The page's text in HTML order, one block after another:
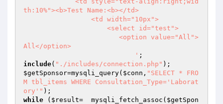
th:10%"><b>Test Name:<b></td>
All</option>
                            '
include( "./includes/connection.php"
$getSponsor=mysqli_query( $conn , "SELECT * FRO
M tbl_items WHERE Consultation_Type='Laborat
ory'"
while ( $result=  mysqli_fetch_assoc( $getSpon